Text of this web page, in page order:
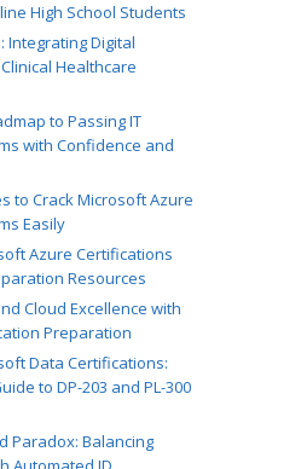
High School Students
Integrating Digital
Healthcare
to Passing IT
with Confidence and
to Crack Microsoft Azure
Easily
Azure Certifications
Resources
Cloud Excellence with
Preparation
Data Certifications:
to DP-203 and PL-300
Paradox: Balancing